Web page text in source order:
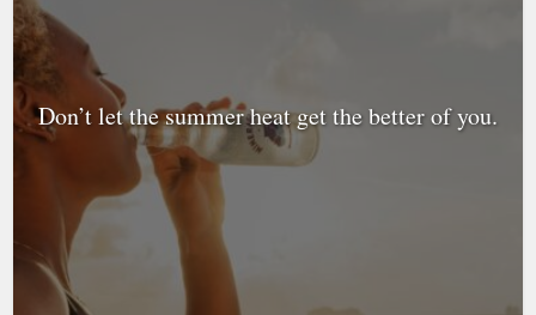
Don’t let the summer heat get the better of you.